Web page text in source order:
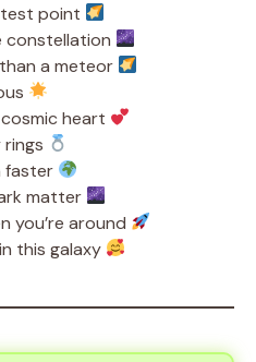
point
constellation
a meteor
heart
rings
faster
matter
you’re around
this galaxy